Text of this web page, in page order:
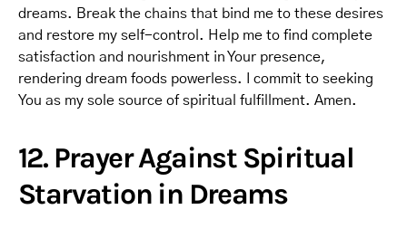
dreams. Break the chains that bind me to these desires
and restore my self-control. Help me to find complete
satisfaction and nourishment in Your presence,
rendering dream foods powerless. I commit to seeking
You as my sole source of spiritual fulfillment. Amen.
12. Prayer Against Spiritual
Starvation in Dreams